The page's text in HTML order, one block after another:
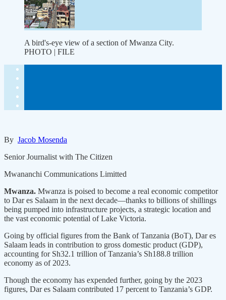
A bird's-eye view of a section of Mwanza City.
PHOTO | FILE
By Jacob Mosenda
Senior Journalist with The Citizen
Mwananchi Communications Limitted
Mwanza. Mwanza is poised to become a real economic competitor
to Dar es Salaam in the next decade—thanks to billions of shillings
being pumped into infrastructure projects, a strategic location and
the vast economic potential of Lake Victoria.
Going by official figures from the Bank of Tanzania (BoT), Dar es
Salaam leads in contribution to gross domestic product (GDP),
accounting for Sh32.1 trillion of Tanzania’s Sh188.8 trillion
economy as of 2023.
Though the economy has expended further, going by the 2023
figures, Dar es Salaam contributed 17 percent to Tanzania’s GDP.